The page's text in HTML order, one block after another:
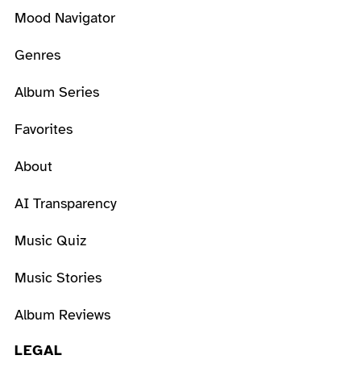
Mood Navigator
Genres
Album Series
Favorites
About
AI Transparency
Music Quiz
Music Stories
Album Reviews
LEGAL